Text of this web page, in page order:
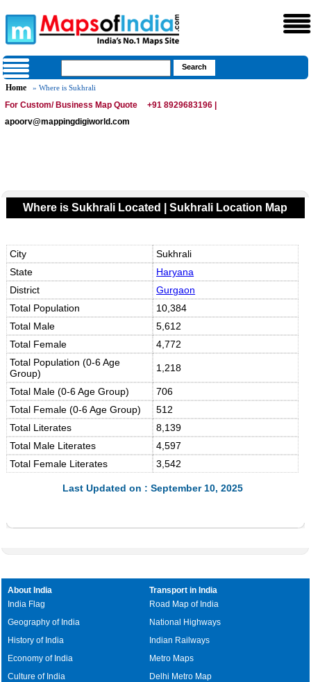
Home » Where is Sukhrali
For Custom/ Business Map Quote
+91 8929683196 |
apoorv@mappingdigiworld.com
Where is Sukhrali Located | Sukhrali Location Map
City
Sukhrali
State
Haryana
District
Gurgaon
Total Population
10,384
Total Male
5,612
Total Female
4,772
Total Population (0-6 Age
Group)
1,218
Total Male (0-6 Age Group)
706
Total Female (0-6 Age Group)
512
Total Literates
8,139
Total Male Literates
4,597
Total Female Literates
3,542
Last Updated on : September 10, 2025
About India
India Flag
Geography of India
History of India
Economy of India
Culture of India
Transport in India
Road Map of India
National Highways
Indian Railways
Metro Maps
Delhi Metro Map